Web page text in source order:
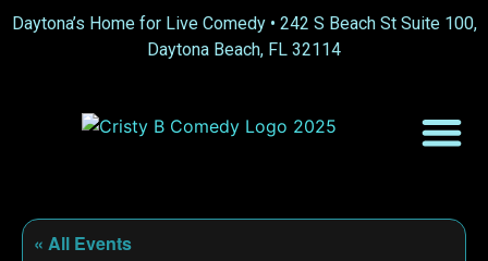
Daytona’s Home for Live Comedy • 242 S Beach St Suite 100,
Daytona Beach, FL 32114
« All Events